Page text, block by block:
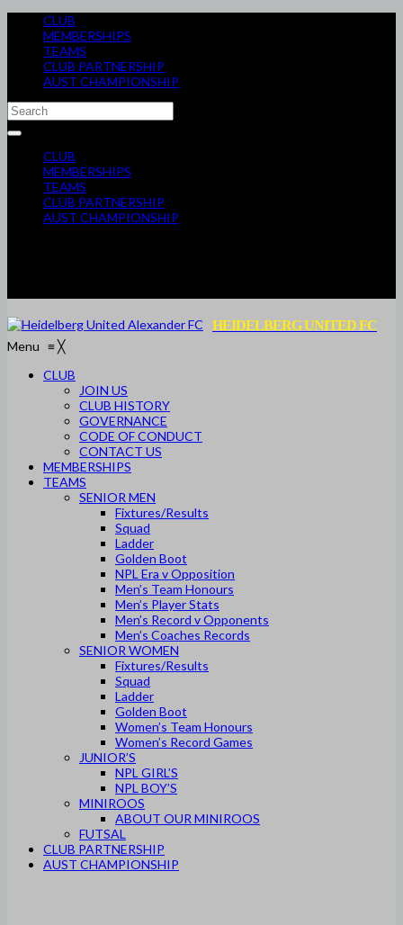
CLUB
MEMBERSHIPS
TEAMS
CLUB PARTNERSHIP
AUST CHAMPIONSHIP
CLUB
MEMBERSHIPS
TEAMS
CLUB PARTNERSHIP
AUST CHAMPIONSHIP
HEIDELBERG UNITED FC
Menu ≡╳
CLUB
JOIN US
CLUB HISTORY
GOVERNANCE
CODE OF CONDUCT
CONTACT US
MEMBERSHIPS
TEAMS
SENIOR MEN
Fixtures/Results
Squad
Ladder
Golden Boot
NPL Era v Opposition
Men’s Team Honours
Men’s Player Stats
Men’s Record v Opponents
Men’s Coaches Records
SENIOR WOMEN
Fixtures/Results
Squad
Ladder
Golden Boot
Women’s Team Honours
Women’s Record Games
JUNIOR’S
NPL GIRL’S
NPL BOY’S
MINIROOS
ABOUT OUR MINIROOS
FUTSAL
CLUB PARTNERSHIP
AUST CHAMPIONSHIP